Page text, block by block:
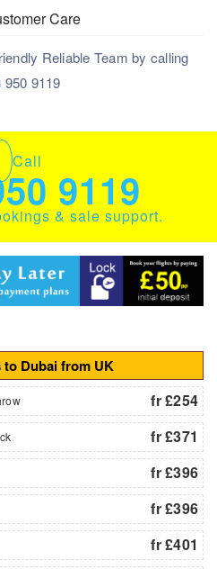
Care
Reliable Team by calling
950 9119
Call
9119
& sale support.
Dubai from UK
fr £254
fr £371
fr £396
fr £396
fr £401